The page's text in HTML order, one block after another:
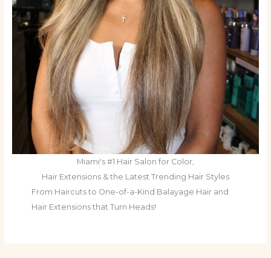
Miami's #1 Hair Salon for Color,
Hair Extensions & the Latest Trending Hair Styles
From Haircuts to One-of-a-Kind Balayage Hair and
Hair Extensions that Turn Heads!